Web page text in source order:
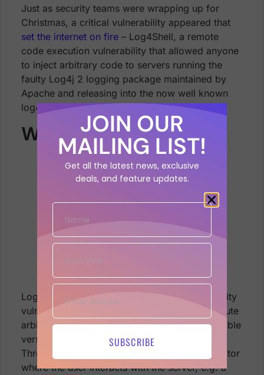
Just as security teams were wrapping up for
Christmas, a critical vulnerability appeared that
set the internet on fire – Log4Shell, a remote
code execution vulnerability that allowed anyone
to inject arbitrary code to servers running the
faulty Log4j 2 logging package maintained by
Apache and releasing into the now well known
log4shell application security vulnerability.
What is Log4Shell?
log4j vulnerable log4shell logo java
library
Log4Shell is an exploit to an application security
vulnerability that allows the adversary to execute
arbitrary code on any server running a vulnerable
version of the Java Log4j 2 logging package.
Threat actors can launch attacks from any vector
where the user interacts with the server, e.g. a
JOIN OUR
MAILING LIST!
Get all the latest news, exclusive
deals, and feature updates.
SUBSCRIBE